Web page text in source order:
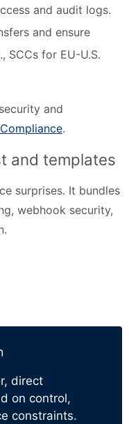
and audit logs.
and ensure
SCCs for EU-U.S.
and
.
and templates
surprises. It bundles
webhook security,
direct
on control,
constraints.